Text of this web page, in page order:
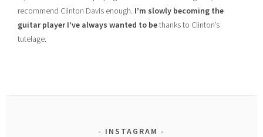
recommend Clinton Davis enough. I’m slowly becoming the
guitar player I’ve always wanted to bethanks to Clinton’s
tutelage.
INSTAGRAM